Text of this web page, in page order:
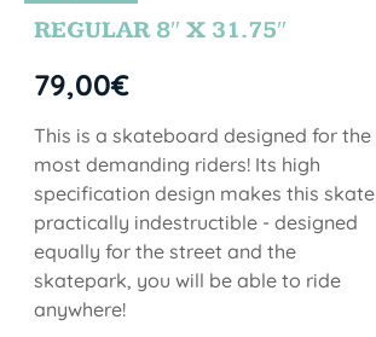
STOCK
REGULAR 8″ X 31.75″
79,00€
This is a skateboard designed for the
most demanding riders! Its high
specification design makes this skate
practically indestructible - designed
equally for the street and the
skatepark, you will be able to ride
anywhere!